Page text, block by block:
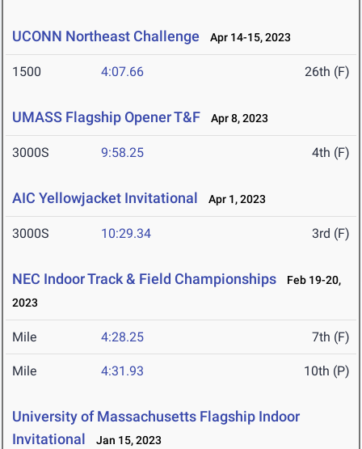
UCONN Northeast Challenge Apr 14-15, 2023
1500 4:07.66 26th (F)
UMASS Flagship Opener T&F Apr 8, 2023
3000S 9:58.25 4th (F)
AIC Yellowjacket Invitational Apr 1, 2023
3000S 10:29.34 3rd (F)
NEC Indoor Track & Field Championships
Feb 19-20,
2023
Mile 4:28.25 7th (F)
Mile 4:31.93 10th (P)
University of Massachusetts Flagship Indoor
Invitational
Jan 15, 2023